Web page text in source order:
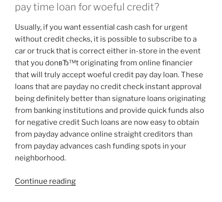
pay time loan for woeful credit?
Usually, if you want essential cash cash for urgent
without credit checks, it is possible to subscribe to a
car or truck that is correct either in-store in the event
that you donвЂ™t originating from online financier
that will truly accept woeful credit pay day loan. These
loans that are payday no credit check instant approval
being definitely better than signature loans originating
from banking institutions and provide quick funds also
for negative credit Such loans are now easy to obtain
from payday advance online straight creditors than
from payday advances cash funding spots in your
neighborhood.
Continue reading“Payday